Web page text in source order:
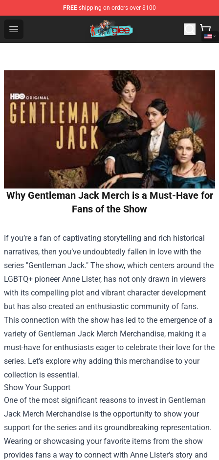
FREE shipping on orders over $100
Open menu
Glee Store - Official Glee Merchandise Shop
Why Gentleman Jack Merch is a Must-Have for
Fans of the Show
If you’re a fan of captivating storytelling and rich historical
narratives, then you’ve undoubtedly fallen in love with the
series "Gentleman Jack." The show, which centers around the
LGBTQ+ pioneer Anne Lister, has not only drawn in viewers
with its compelling plot and vibrant character development
but has also created an enthusiastic community of fans.
This connection with the show has led to the emergence of a
variety of Gentleman Jack Merch Merchandise, making it a
must-have for enthusiasts eager to celebrate their love for the
series. Let’s explore why adding this merchandise to your
collection is essential.
Show Your Support
One of the most significant reasons to invest in Gentleman
Jack Merch Merchandise is the opportunity to show your
support for the series and its groundbreaking representation.
Wearing or showcasing your favorite items from the show
provides fans a way to connect with Anne Lister's story and